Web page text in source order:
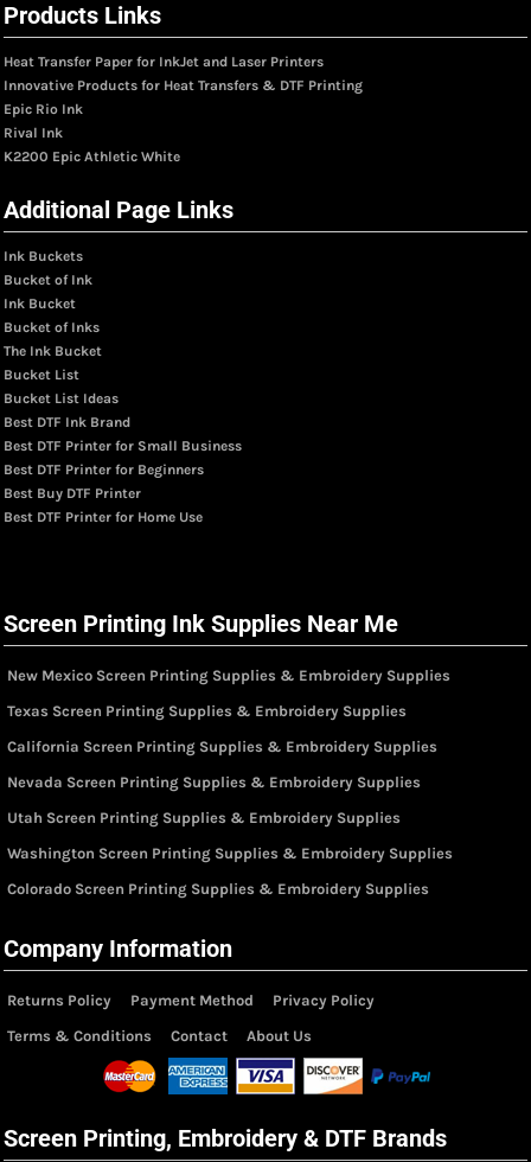
Products Links
Heat Transfer Paper for InkJet and Laser Printers
Innovative Products for Heat Transfers & DTF Printing
Epic Rio Ink
Rival Ink
K2200 Epic Athletic White
Additional Page Links
Ink Buckets
Bucket of Ink
Ink Bucket
Bucket of Inks
The Ink Bucket
Bucket List
Bucket List Ideas
Best DTF Ink Brand
Best DTF Printer for Small Business
Best DTF Printer for Beginners
Best Buy DTF Printer
Best DTF Printer for Home Use
Screen Printing Ink Supplies Near Me
New Mexico Screen Printing Supplies & Embroidery Supplies
Texas Screen Printing Supplies & Embroidery Supplies
California Screen Printing Supplies & Embroidery Supplies
Nevada Screen Printing Supplies & Embroidery Supplies
Utah Screen Printing Supplies & Embroidery Supplies
Washington Screen Printing Supplies & Embroidery Supplies
Colorado Screen Printing Supplies & Embroidery Supplies
Company Information
Returns Policy Payment Method
Privacy Policy
Terms & Conditions
Contact About Us
Screen Printing, Embroidery & DTF Brands